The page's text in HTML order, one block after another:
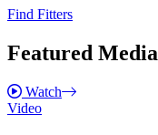
Find Fitters
Featured Media
Watch
Video